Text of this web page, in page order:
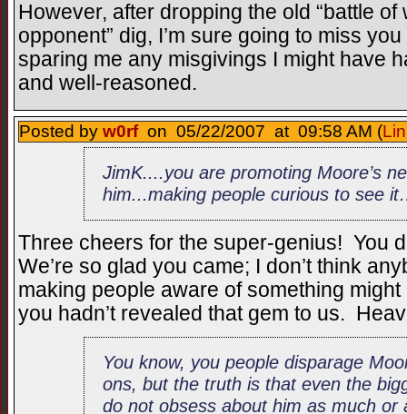
However, after dropping the old “battle
opponent” dig, I’m sure going to miss
sparing me any misgivings I might have
and well-reasoned.
Posted by w0rfon 05/22/2007 at 09:58 AM (
JimK....you are promoting Moore’s
him...making people curious to see
Three cheers for the super-genius! You
We’re so glad you came; I don’t think
making people aware of something
you hadn’t revealed that gem to us.
You know, you people disparage
ons, but the truth is that even the
do not obsess about him as much or